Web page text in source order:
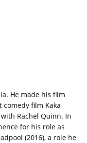
He made his film
film Kaka
Rachel Quinn. In
for his role as
(2016), a role he